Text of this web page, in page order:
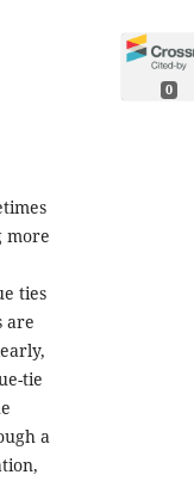
more
ties
are
tie
a
0